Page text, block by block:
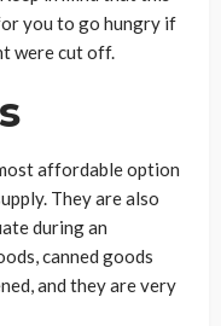
you to go hungry if
were cut off.
affordable option
They are also
during an
canned goods
and they are very